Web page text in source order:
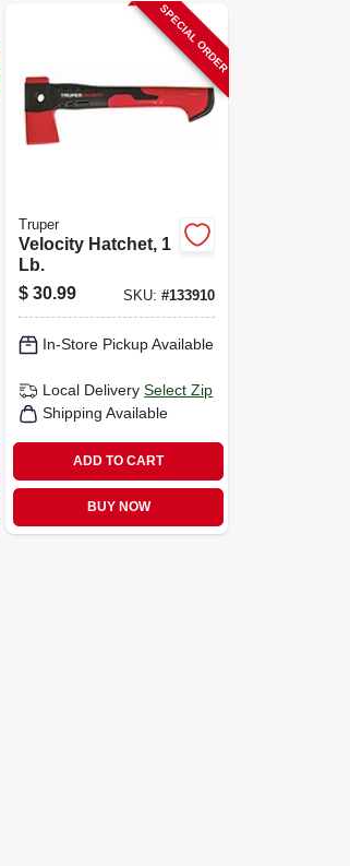
SPECIAL ORDER
Truper
Velocity Hatchet, 1
Lb.
$ 30.99 SKU: #133910
In-Store Pickup Available
Local Delivery Select Zip
Shipping Available
ADD TO CART
BUY NOW